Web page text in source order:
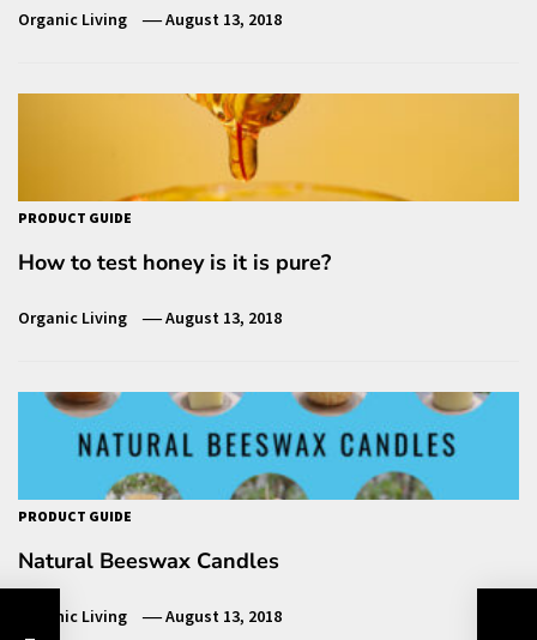
Organic Living August 13, 2018
PRODUCT GUIDE
How to test honey is it is pure?
Organic Living August 13, 2018
PRODUCT GUIDE
Natural Beeswax Candles
Organic Living August 13, 2018